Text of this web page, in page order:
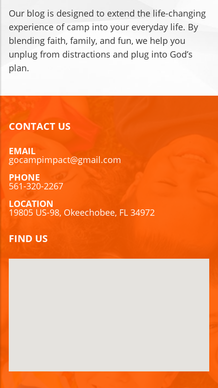
Our blog is designed to extend the life-changing
experience of camp into your everyday life. By
blending faith, family, and fun, we help you
unplug from distractions and plug into God’s
plan.
CONTACT US
EMAIL
gocampimpact@gmail.com
PHONE
561-320-2267
LOCATION
19805 US-98, Okeechobee, FL 34972
FIND US